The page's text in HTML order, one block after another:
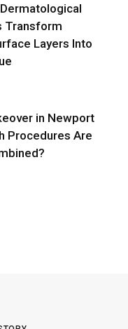
Transform
Layers Into
in Newport
Procedures Are